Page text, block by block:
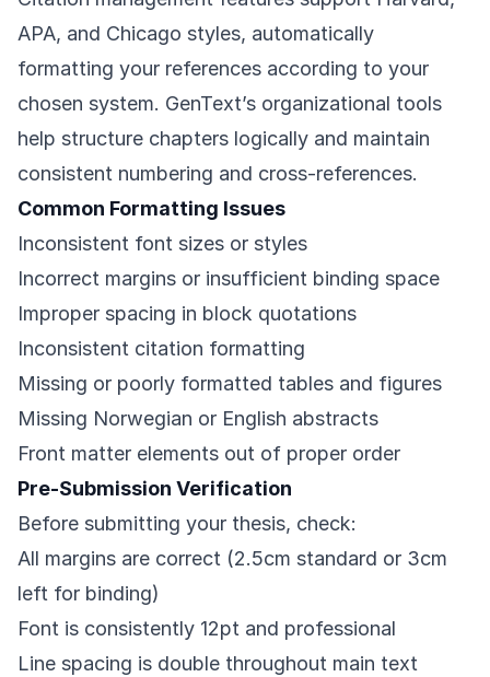
APA, and Chicago styles, automatically
formatting your references according to your
chosen system. GenText’s organizational tools
help structure chapters logically and maintain
consistent numbering and cross-references.
Common Formatting Issues
Inconsistent font sizes or styles
Incorrect margins or insufficient binding space
Improper spacing in block quotations
Inconsistent citation formatting
Missing or poorly formatted tables and figures
Missing Norwegian or English abstracts
Front matter elements out of proper order
Pre-Submission Verification
Before submitting your thesis, check:
All margins are correct (2.5cm standard or 3cm
left for binding)
Font is consistently 12pt and professional
Line spacing is double throughout main text